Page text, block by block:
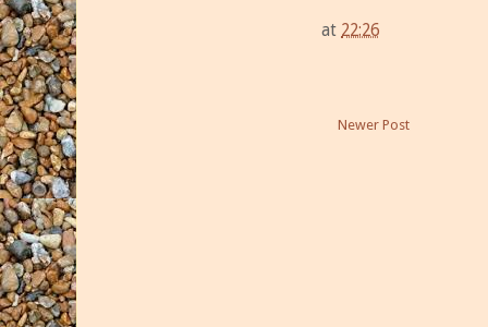
at 22:26
Newer Post